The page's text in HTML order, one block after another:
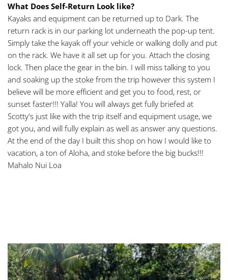
What Does Self-Return Look like?
Kayaks and equipment can be returned up to Dark. The
return rack is in our parking lot underneath the pop-up tent.
Simply take the kayak off your vehicle or walking dolly and put
on the rack. We have it all set up for you. Attach the closing
lock. Then place the gear in the bin. I will miss talking to you
and soaking up the stoke from the trip however this system I
believe will be more efficient and get you to food, rest, or
sunset faster!!! Yalla! You will always get fully briefed at
Scotty's just like with the trip itself and equipment usage, we
got you, and will fully explain as well as answer any questions.
At the end of the day I built this shop on how I would like to
vacation, a ton of Aloha, and stoke before the big bucks!!!
Mahalo Nui Loa